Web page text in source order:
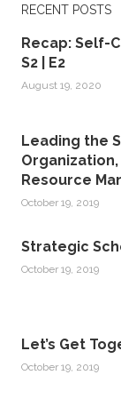
RECENT POSTS
Recap: Self-
S2 | E2
August 19, 2020
Leading the
Resource
October 19, 2019
Strategic
October 19, 2019
Let’s Get
October 19, 2019